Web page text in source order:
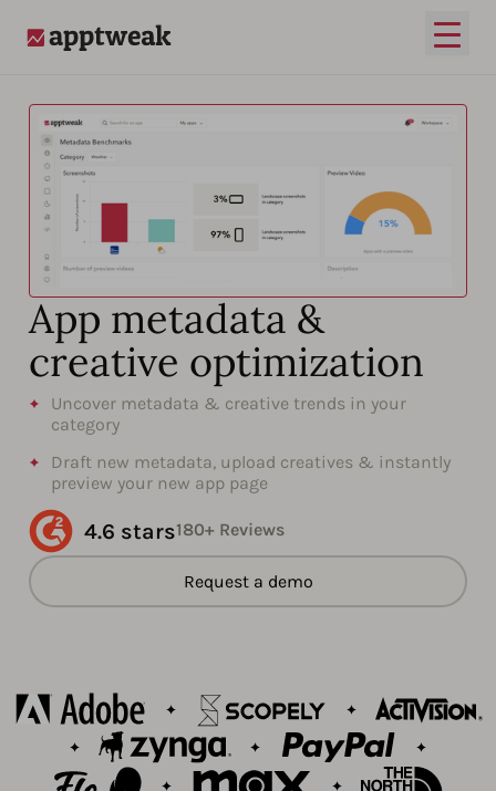
Open
App metadata &
creative optimization
Uncover metadata & creative trends in your
category
Draft new metadata, upload creatives & instantly
preview your new app page
4.6 stars180+ Reviews
Request a demo